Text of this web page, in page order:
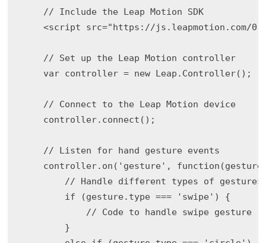
    // Include the Leap Motion SDK
<script src="https://js.leapmotion.com/
    // Set up the Leap Motion controller
    var controller = new Leap.Controller();
    // Connect to the Leap Motion device
    controller.connect();
    // Listen for hand gesture events
controller.on('gesture',
        // Handle different types of gestures
        if (gesture.type === 'swipe') {
            // Code to handle swipe gesture
        }